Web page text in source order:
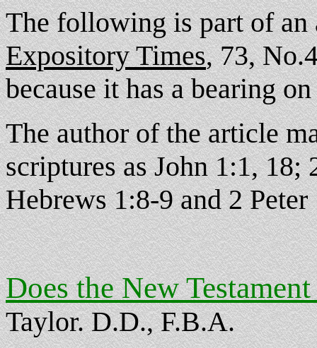
The following is part of an
Expository Times,73,
because it has a bearing
The author of the article
scriptures as John 1:1,
Hebrews 1:8-9 and 2 Peter
Does the New
Taylor. D.D., F.B.A.